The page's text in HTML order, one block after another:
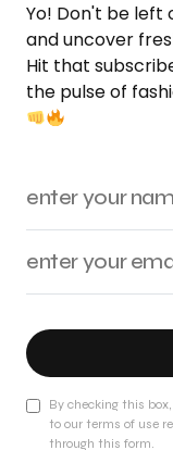
Yo! Don't be left
and uncover
Hit that
the pulse of
By checking this
to our terms of use
through this form.